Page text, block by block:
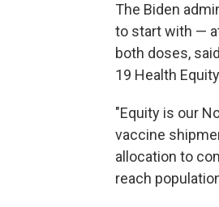
The Biden
to start with —
both doses,
19 Health
"Equity is our
vaccine
allocation to
reach